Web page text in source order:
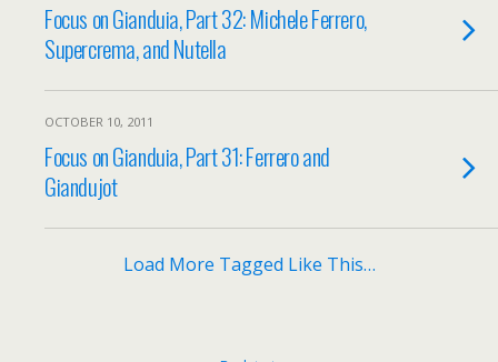
Focus on Gianduia, Part 32: Michele Ferrero,
Supercrema, and Nutella
OCTOBER 10, 2011
Focus on Gianduia, Part 31: Ferrero and
Giandujot
Load More Tagged Like This…